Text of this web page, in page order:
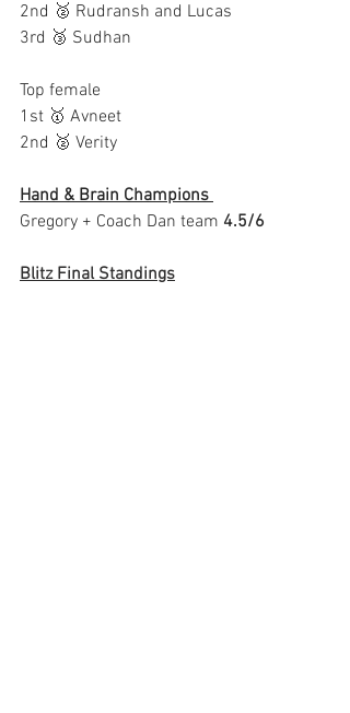
2nd 🥈 Rudransh and Lucas
3rd 🥉 Sudhan
Top female
1st 🥇 Avneet
2nd 🥈 Verity
Hand & Brain Champions
Gregory + Coach Dan‎ team 4.5/6
Blitz Final Standings